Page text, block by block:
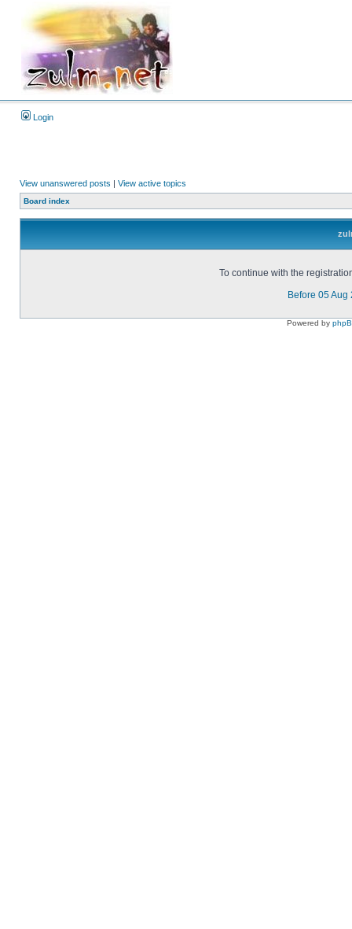
Login
View unanswered posts | View active topics
Board index
To continue with the
Before 05 Aug
Powered by